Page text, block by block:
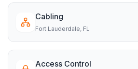
Cabling
Fort Lauderdale, FL
Access Control